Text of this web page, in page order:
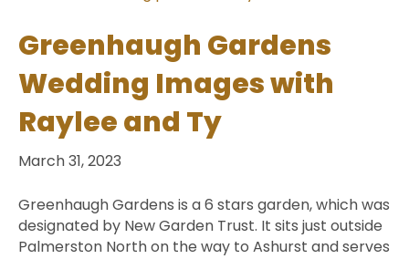
Greenhaugh Gardens
Wedding Images with
Raylee and Ty
March 31, 2023
Greenhaugh Gardens is a 6 stars garden, which was
designated by New Garden Trust. It sits just outside
Palmerston North on the way to Ashurst and serves